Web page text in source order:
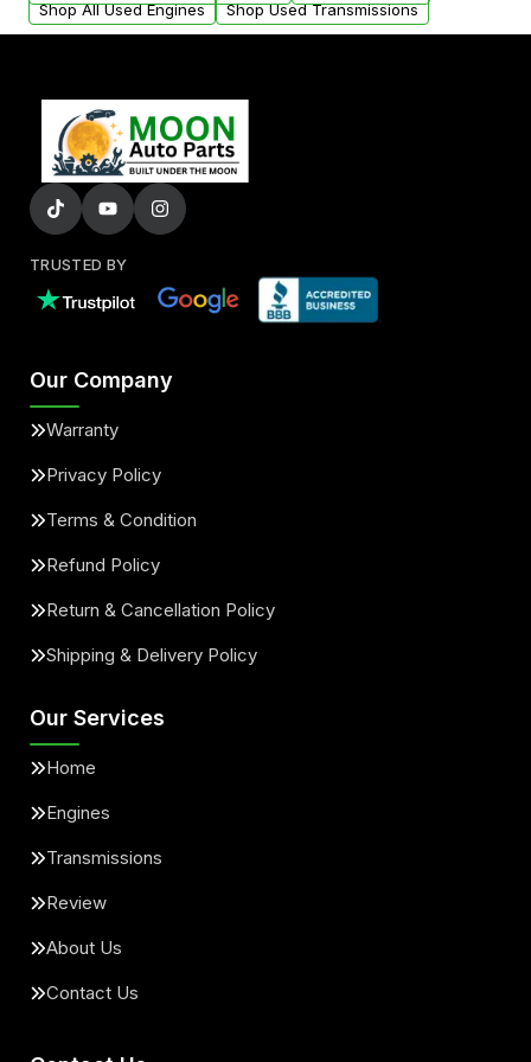
Shop All Used Engines
Shop Used Transmissions
TRUSTED BY
Our Company
Warranty
Privacy Policy
Terms & Condition
Refund Policy
Return & Cancellation Policy
Shipping & Delivery Policy
Our Services
Home
Engines
Transmissions
Review
About Us
Contact Us